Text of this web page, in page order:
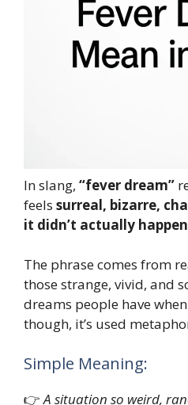
In slang, “fever dream”
feels surreal, bizarre,
it didn’t actually happen
The phrase comes from
those strange, vivid, and
dreams people have
though, it’s used
Simple Meaning:
👉A situation so weird,